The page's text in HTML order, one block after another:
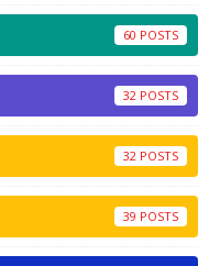
60
32
32
39